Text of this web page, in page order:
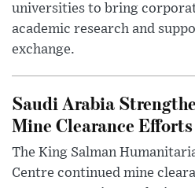
universities to bring
academic research and
exchange.
Saudi Arabia
Mine Clearance
The King Salman
Centre continued mine